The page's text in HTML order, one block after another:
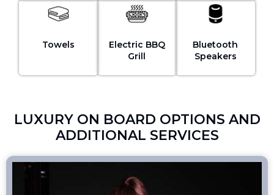
Towels
Electric BBQ
Grill
Bluetooth
Speakers
LUXURY ON BOARD OPTIONS AND
ADDITIONAL SERVICES